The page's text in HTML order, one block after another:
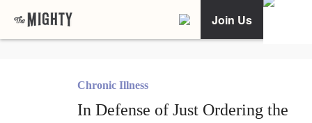
Join Us
Chronic Illness
In Defense of Just Ordering the